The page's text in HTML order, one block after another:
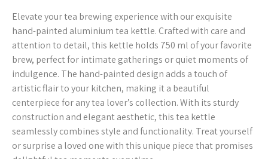
Elevate your tea brewing experience with our exquisite
hand-painted aluminium tea kettle. Crafted with care and
attention to detail, this kettle holds 750 ml of your favorite
brew, perfect for intimate gatherings or quiet moments of
indulgence. The hand-painted design adds a touch of
artistic flair to your kitchen, making it a beautiful
centerpiece for any tea lover’s collection. With its sturdy
construction and elegant aesthetic, this tea kettle
seamlessly combines style and functionality. Treat yourself
or surprise a loved one with this unique piece that promises